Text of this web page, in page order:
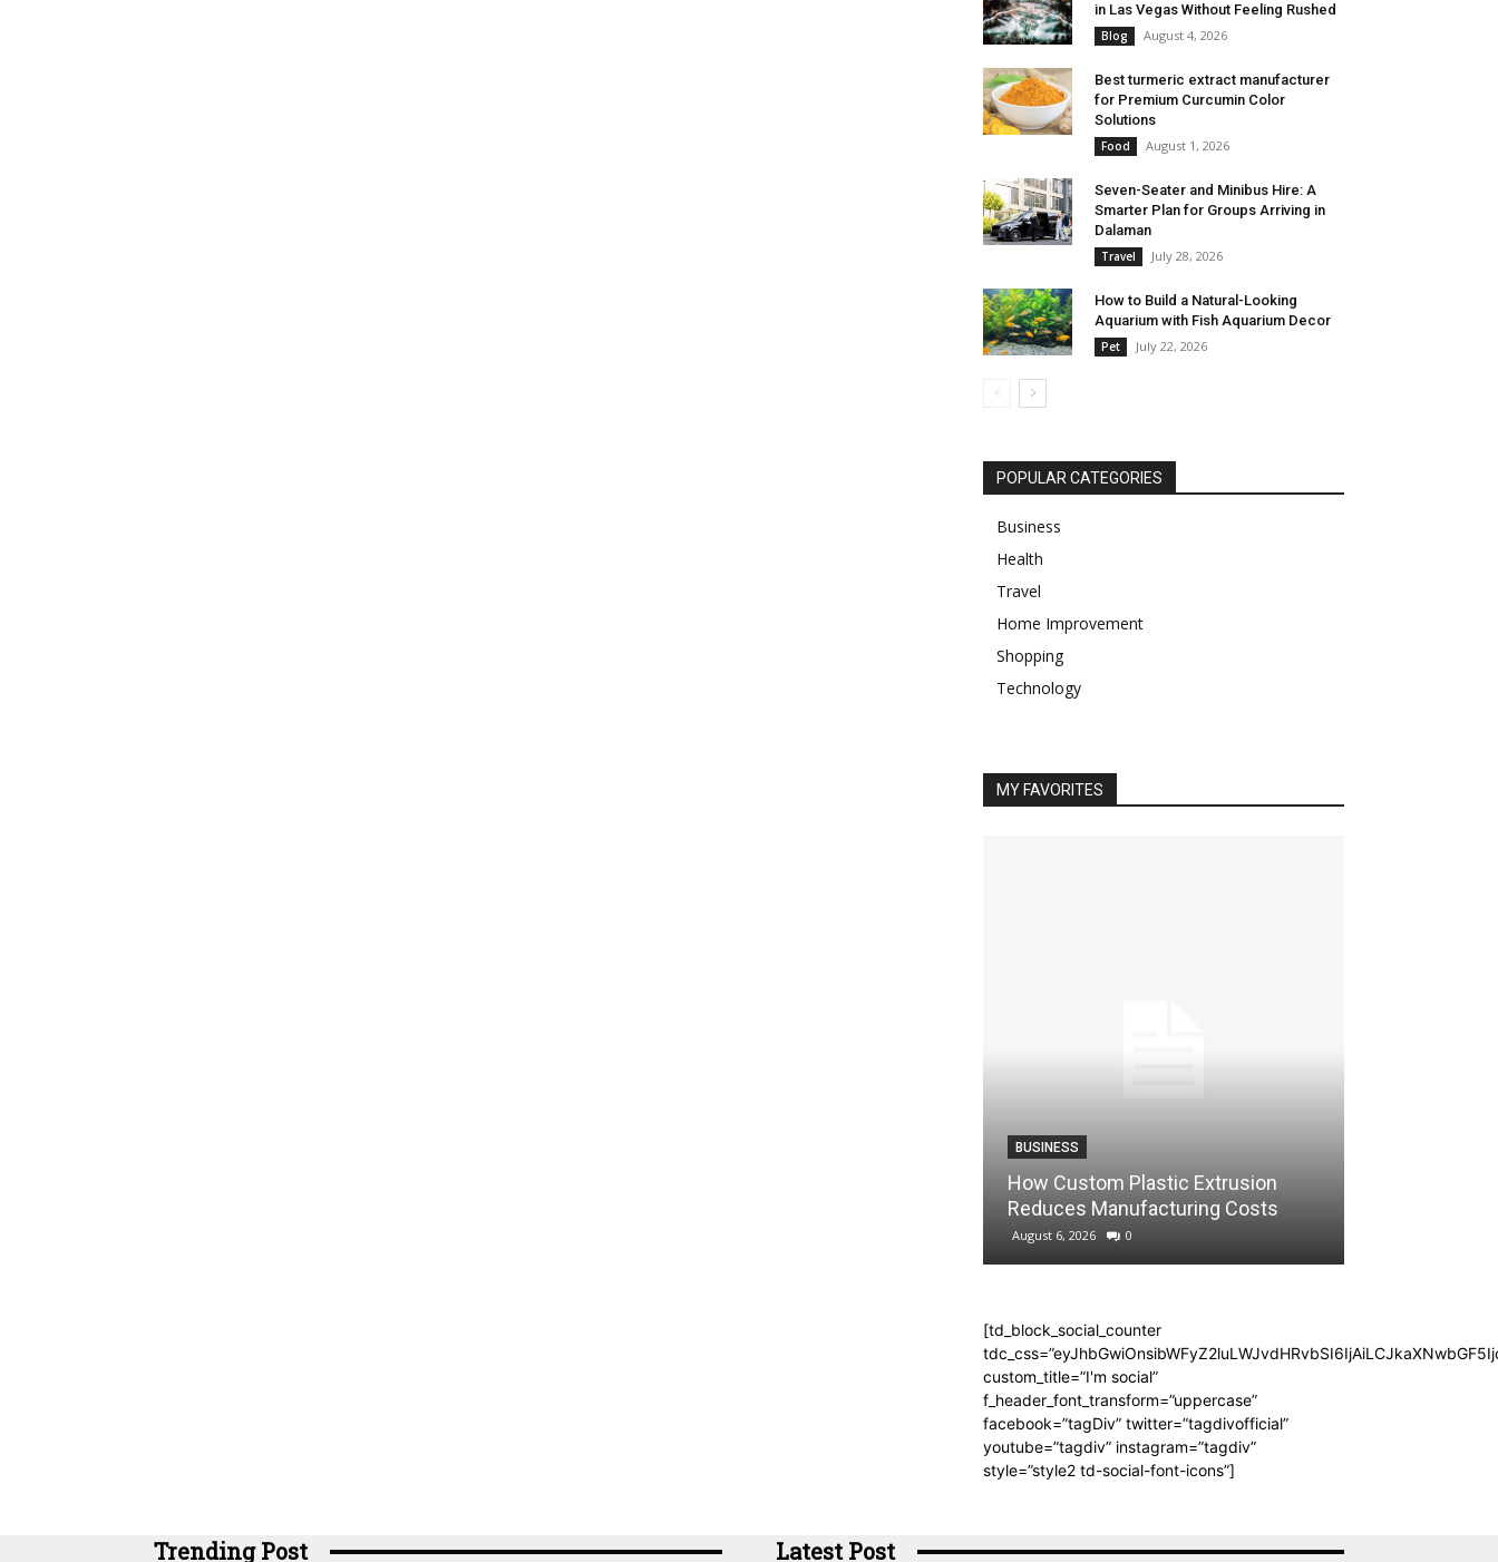
in Las Vegas Without Feeling Rushed
Blog August 4, 2026
Best turmeric extract manufacturer
for Premium Curcumin Color
Solutions
Food August 1, 2026
Seven-Seater and Minibus Hire: A
Smarter Plan for Groups Arriving in
Dalaman
Travel July 28, 2026
How to Build a Natural-Looking
Aquarium with Fish Aquarium Decor
Pet July 22, 2026
POPULAR CATEGORIES
Business
Health
Travel
Home Improvement
Shopping
Technology
MY FAVORITES
BUSINESS
How Custom Plastic Extrusion
Reduces Manufacturing Costs
August 6, 2026 0
[td_block_social_counter
custom_title=”I'm social”
f_header_font_transform=”uppercase”
facebook=”tagDiv” twitter=”tagdivofficial”
youtube=”tagdiv” instagram=”tagdiv”
style=”style2 td-social-font-icons”]
Trending Post Latest Post